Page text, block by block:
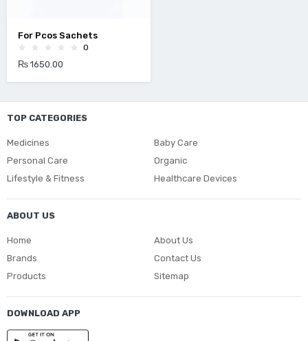
For Pcos Sachets
0
₨ 1650.00
TOP CATEGORIES
Medicines
Baby Care
Personal Care
Organic
Lifestyle & Fitness
Healthcare Devices
ABOUT US
Home
Brands
Products
About Us
Contact Us
Sitemap
DOWNLOAD APP